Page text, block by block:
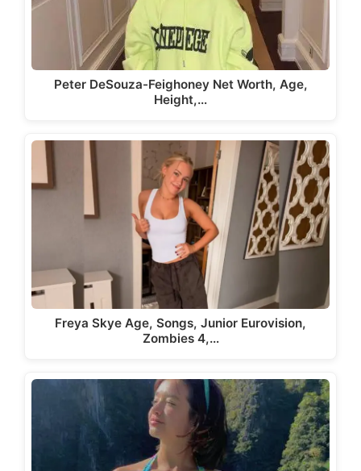
Peter DeSouza-Feighoney Net Worth, Age,
Height,…
Freya Skye Age, Songs, Junior Eurovision,
Zombies 4,…